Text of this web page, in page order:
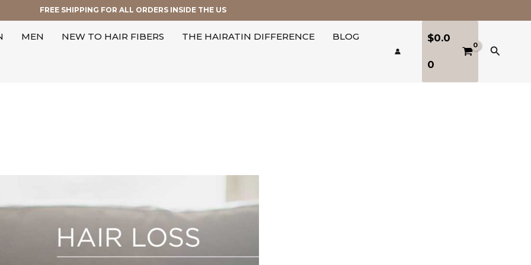
FREE SHIPPING FOR ALL ORDERS INSIDE THE US
MEN NEW TO HAIR FIBERS THE HAIRATIN DIFFERENCE BLOG $0.0
0
Search